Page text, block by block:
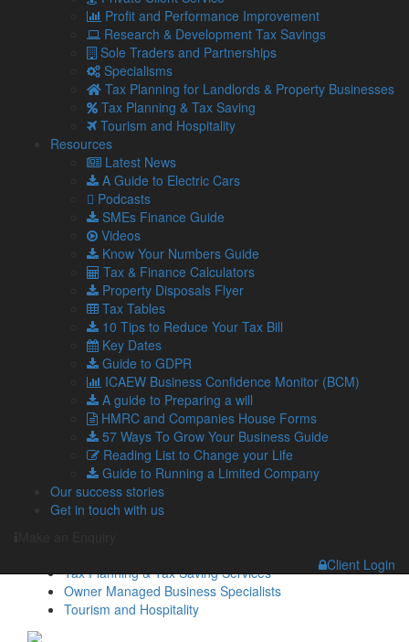
Profit and Performance Improvement
Research & Development Tax Savings
Sole Traders and Partnerships
Specialisms
Tax Planning for Landlords & Property Businesses
Tax Planning & Tax Saving
Tourism and Hospitality
Resources
Latest News
A Guide to Electric Cars
Podcasts
SMEs Finance Guide
Videos
Know Your Numbers Guide
Tax & Finance Calculators
Property Disposals Flyer
Tax Tables
10 Tips to Reduce Your Tax Bill
Key Dates
Guide to GDPR
ICAEW Business Confidence Monitor (BCM)
A guide to Preparing a will
HMRC and Companies House Forms
57 Ways To Grow Your Business Guide
Reading List to Change your Life
Guide to Running a Limited Company
Our success stories
Get in touch with us
Client Login
unfold with great interest!”
Business News ,Latest News
Related Links
About Us
Our Team
Our Services
Specialisms
What our clients say
Latest News
Read Our Blog
Get in touch with us
Our Team
Partners
Managing Directors
Agriculture
Asset & Wealth Management
Audit & Corporate Services
Corporate Finance
Family Business
Tax Planning & Tax Saving Services
Owner Managed Business Specialists
Tourism and Hospitality